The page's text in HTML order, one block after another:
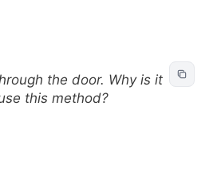
the door. Why is it
this method?